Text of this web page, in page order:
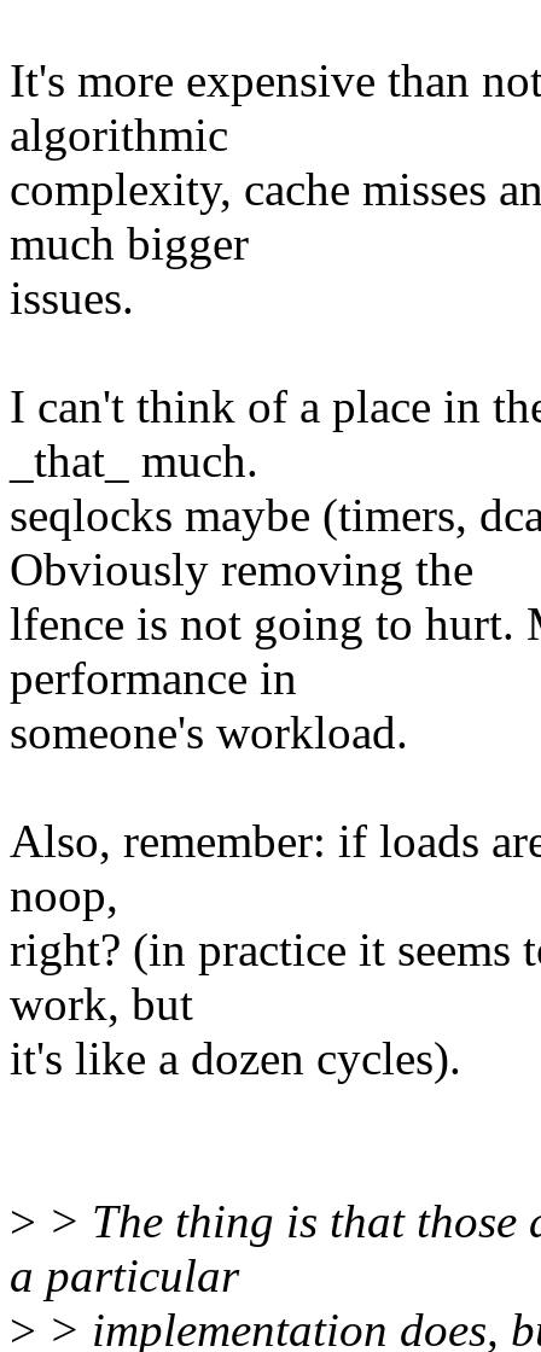
It's more expensive than
algorithmic
complexity, cache misses
much bigger
issues.
I can't think of a place in
_that_ much.
seqlocks maybe (timers,
Obviously removing the
lfence is not going to hurt.
performance in
someone's workload.
Also, remember: if loads
noop,
right? (in practice it
work, but
it's like a dozen cycles).
> > The thing is that those
a particular
> > implementation does,